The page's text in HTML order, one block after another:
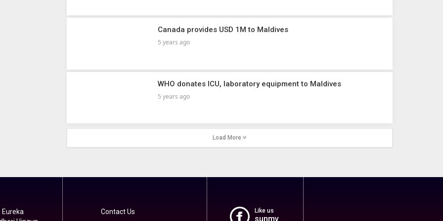
Canada provides USD 1M to Maldives
5 years ago
WHO donates ICU, laboratory equipment to Maldives
5 years ago
Load More
Eureka
Contact Us Like us
sunmv